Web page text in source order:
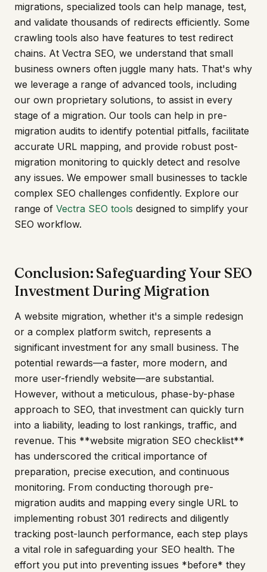
migrations, specialized tools can help manage, test,
and validate thousands of redirects efficiently. Some
crawling tools also have features to test redirect
chains. At Vectra SEO, we understand that small
business owners often juggle many hats. That's why
we leverage a range of advanced tools, including
our own proprietary solutions, to assist in every
stage of a migration. Our tools can help in pre-
migration audits to identify potential pitfalls, facilitate
accurate URL mapping, and provide robust post-
migration monitoring to quickly detect and resolve
any issues. We empower small businesses to tackle
complex SEO challenges confidently. Explore our
range of Vectra SEO tools designed to simplify your
SEO workflow.
Conclusion: Safeguarding Your SEO
Investment During Migration
A website migration, whether it's a simple redesign
or a complex platform switch, represents a
significant investment for any small business. The
potential rewards—a faster, more modern, and
more user-friendly website—are substantial.
However, without a meticulous, phase-by-phase
approach to SEO, that investment can quickly turn
into a liability, leading to lost rankings, traffic, and
revenue. This **website migration SEO checklist**
has underscored the critical importance of
preparation, precise execution, and continuous
monitoring. From conducting thorough pre-
migration audits and mapping every single URL to
implementing robust 301 redirects and diligently
tracking post-launch performance, each step plays
a vital role in safeguarding your SEO health. The
effort you put into preventing issues *before* they